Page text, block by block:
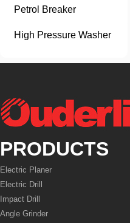
Petrol Breaker
High Pressure Washer
PRODUCTS
Electric Planer
Electric Drill
Impact Drill
Angle Grinder